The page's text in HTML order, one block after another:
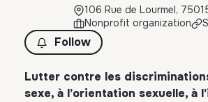
106 Rue de Lourmel,
Nonprofit organization
Follow
Lutter contre les
sexe, à l’orientation sexuelle, à